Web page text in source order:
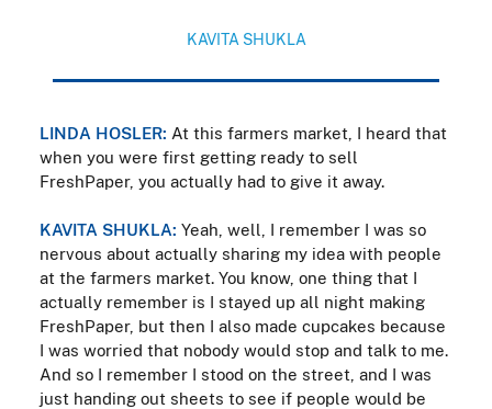
KAVITA SHUKLA
LINDA HOSLER: At this farmers market, I heard that
when you were first getting ready to sell
FreshPaper, you actually had to give it away.
KAVITA SHUKLA: Yeah, well, I remember I was so
nervous about actually sharing my idea with people
at the farmers market. You know, one thing that I
actually remember is I stayed up all night making
FreshPaper, but then I also made cupcakes because
I was worried that nobody would stop and talk to me.
And so I remember I stood on the street, and I was
just handing out sheets to see if people would be